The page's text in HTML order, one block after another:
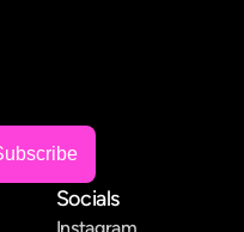
Socials